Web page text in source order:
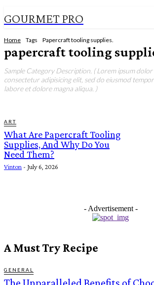
GOURMET PRO
Home Tags Papercraft tooling supplies.
papercraft tooling
Sample Category Description. ( Lorem ipsum dolor
consectetur adipisicing elit, sed do eiusmod
labore et dolore magna aliqua. )
ART
What Are Papercraft Tooling
Supplies, And Why Do You
Need Them?
Vinton - July 6, 2026
- Advertisement -
A Must Try Recipe
GENERAL